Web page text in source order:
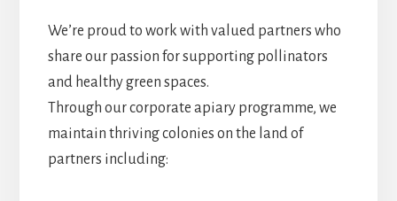
We’re proud to work with valued partners who
share our passion for supporting pollinators
and healthy green spaces.
Through our corporate apiary programme, we
maintain thriving colonies on the land of
partners including: